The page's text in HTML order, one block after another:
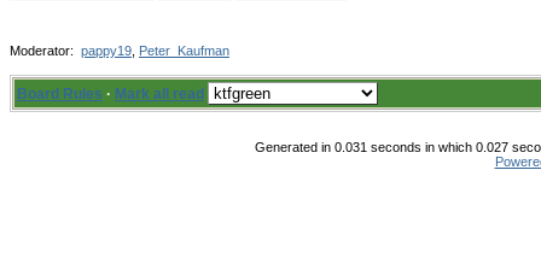
Moderator: pappy19 Peter_Kaufman
Board Rules · Mark all read
Generated in 0.031 seconds in which 0.027